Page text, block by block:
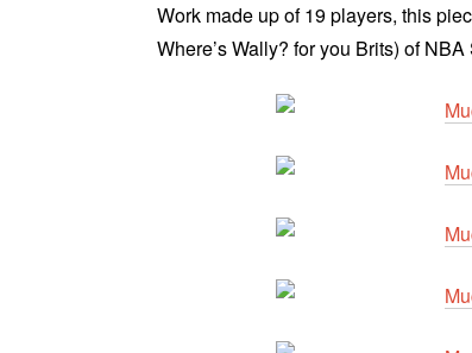
Work made ​​up of 19 players, this
Where’s Wally? for you Brits) of